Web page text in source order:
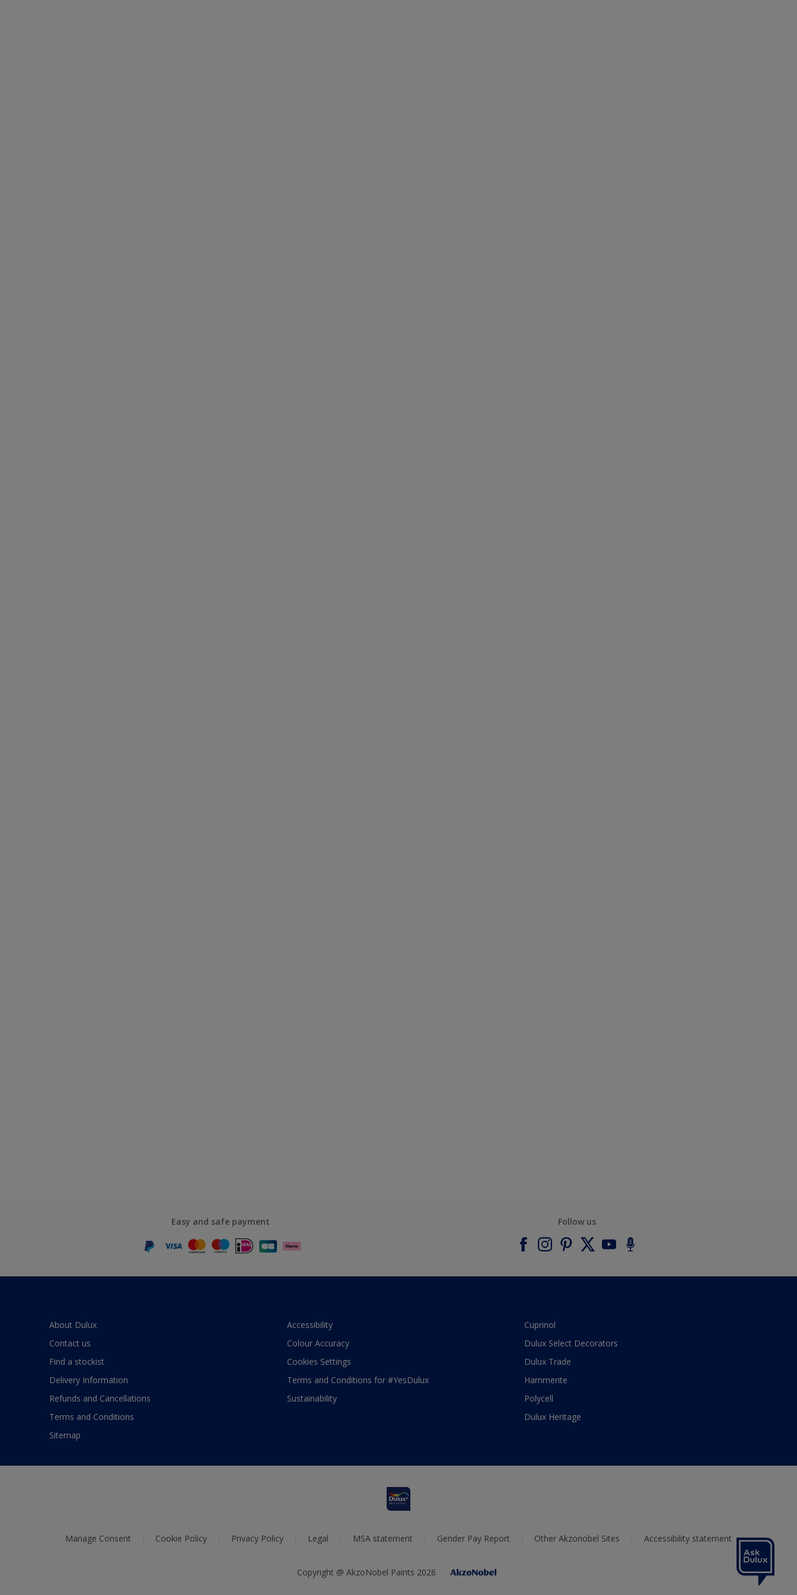
Easy and safe payment Follow us
About Dulux
Contact us
Find a stockist
Delivery Information
Refunds and Cancellations
Terms and Conditions
Sitemap
Accessibility
Colour Accuracy
Cookies Settings
Terms and Conditions for #YesDulux
Sustainability
Cuprinol
Dulux Select Decorators
Dulux Trade
Hammerite
Polycell
Dulux Heritage
Manage Consent Cookie Policy Privacy Policy Legal MSA statement Gender Pay Report Other Akzonobel Sites Accessibility statement
Copyright @ AkzoNobel Paints 2026